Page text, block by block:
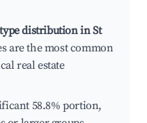
distribution in St
are the most common
real estate
58.8% portion,